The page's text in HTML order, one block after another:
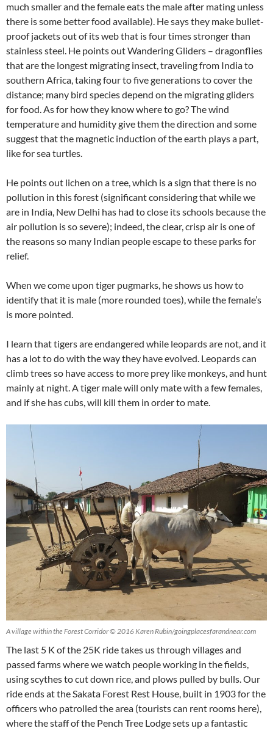
much smaller and the female eats the male after mating unless
there is some better food available). He says they make bullet-
proof jackets out of its web that is four times stronger than
stainless steel. He points out Wandering Gliders – dragonflies
that are the longest migrating insect, traveling from India to
southern Africa, taking four to five generations to cover the
distance; many bird species depend on the migrating gliders
for food. As for how they know where to go? The wind
temperature and humidity give them the direction and some
suggest that the magnetic induction of the earth plays a part,
like for sea turtles.
He points out lichen on a tree, which is a sign that there is no
pollution in this forest (significant considering that while we
are in India, New Delhi has had to close its schools because the
air pollution is so severe); indeed, the clear, crisp air is one of
the reasons so many Indian people escape to these parks for
relief.
When we come upon tiger pugmarks, he shows us how to
identify that it is male (more rounded toes), while the female’s
is more pointed.
I learn that tigers are endangered while leopards are not, and it
has a lot to do with the way they have evolved. Leopards can
climb trees so have access to more prey like monkeys, and hunt
mainly at night. A tiger male will only mate with a few females,
and if she has cubs, will kill them in order to mate.
A village within the Forest Corridor © 2016 Karen Rubin/goingplacesfarandnear.com
The last 5 K of the 25K ride takes us through villages and
passed farms where we watch people working in the fields,
using scythes to cut down rice, and plows pulled by bulls. Our
ride ends at the Sakata Forest Rest House, built in 1903 for the
officers who patrolled the area (tourists can rent rooms here),
where the staff of the Pench Tree Lodge sets up a fantastic